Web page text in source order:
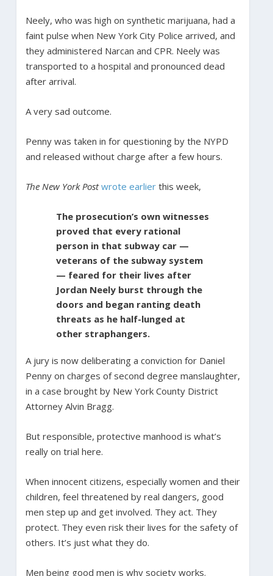
Neely, who was high on synthetic marijuana, had a
faint pulse when New York City Police arrived, and
they administered Narcan and CPR. Neely was
transported to a hospital and pronounced dead
after arrival.
A very sad outcome.
Penny was taken in for questioning by the NYPD
and released without charge after a few hours.
The New York Post wrote earlierthis week,
The prosecution’s own witnesses
proved that every rational
person in that subway car —
veterans of the subway system
— feared for their lives after
Jordan Neely burst through the
doors and began ranting death
threats as he half-lunged at
other straphangers.
A jury is now deliberating a conviction for Daniel
Penny on charges of second degree manslaughter,
in a case brought by New York County District
Attorney Alvin Bragg.
But responsible, protective manhood is what’s
really on trial here.
When innocent citizens, especially women and their
children, feel threatened by real dangers, good
men step up and get involved. They act. They
protect. They even risk their lives for the safety of
others. It’s just what they do.
Men being good men is why society works.